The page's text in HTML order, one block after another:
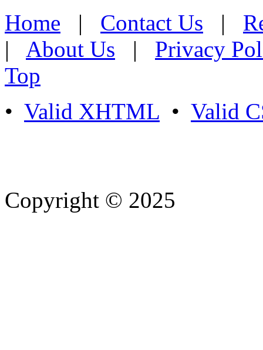
Home | Contact Us |
| About Us | Privacy
Top
• Valid XHTML • Valid
Copyright © 2025